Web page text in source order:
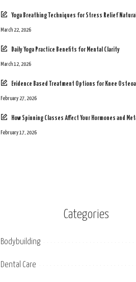
Yoga Breathing Techniques for Stress Relief
March 22, 2026
Daily Yoga Practice Benefits for Mental Clarity
March 12, 2026
Evidence Based Treatment Options for Knee
February 27, 2026
How Spinning Classes Affect Your Hormones and
February 17, 2026
Categories
Bodybuilding
Dental Care